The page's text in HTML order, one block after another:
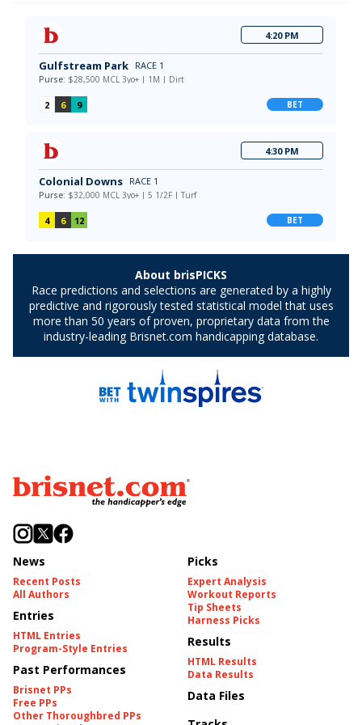
News
Recent Posts
All Authors
Entries
HTML Entries
Program-Style Entries
Past Performances
Brisnet PPs
Free PPs
Other Thoroughbred PPs
Picks
Expert Analysis
Workout Reports
Tip Sheets
Harness Picks
Results
HTML Results
Data Results
Data Files